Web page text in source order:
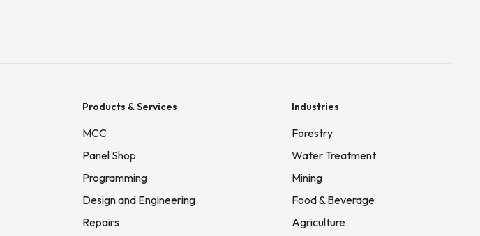
Products & Services
MCC
Panel Shop
Programming
Design and Engineering
Repairs
Industries
Forestry
Water Treatment
Mining
Food & Beverage
Agriculture